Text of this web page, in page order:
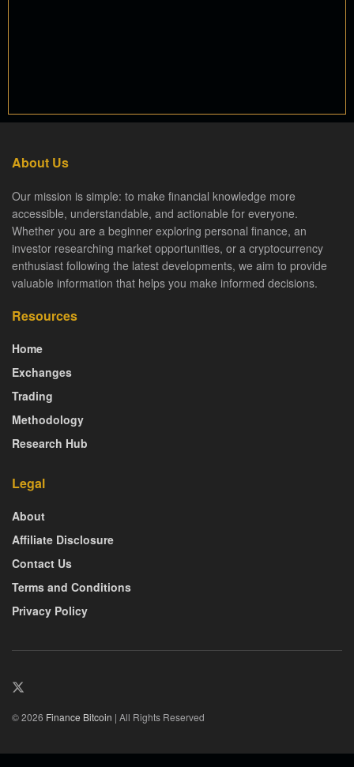
About Us
Our mission is simple: to make financial knowledge more
accessible, understandable, and actionable for everyone.
Whether you are a beginner exploring personal finance, an
investor researching market opportunities, or a cryptocurrency
enthusiast following the latest developments, we aim to provide
valuable information that helps you make informed decisions.
Resources
Home
Exchanges
Trading
Methodology
Research Hub
Legal
About
Affiliate Disclosure
Contact Us
Terms and Conditions
Privacy Policy
© 2026 Finance Bitcoin | All Rights Reserved